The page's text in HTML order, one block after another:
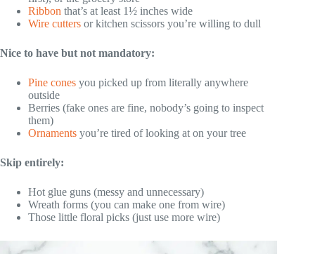
Ribbon that’s at least 1½ inches wide
Wire cutters or kitchen scissors you’re willing to dull
Nice to have but not mandatory:
Pine cones you picked up from literally anywhere
outside
Berries (fake ones are fine, nobody’s going to inspect
them)
Ornaments you’re tired of looking at on your tree
Skip entirely:
Hot glue guns (messy and unnecessary)
Wreath forms (you can make one from wire)
Those little floral picks (just use more wire)